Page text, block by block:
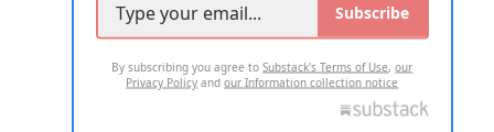
Subscribe
By subscribing you agree toSubstack's Terms of Use,our
Privacy Policy andour Information collection notice